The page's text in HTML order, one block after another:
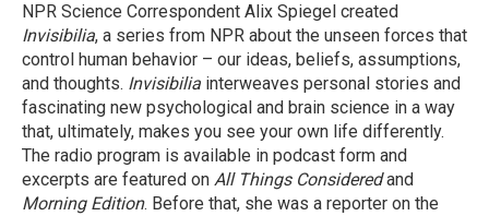
NPR Science Correspondent Alix Spiegel created
Invisibilia, a series from NPR about the unseen forces that
control human behavior – our ideas, beliefs, assumptions,
and thoughts. Invisibilia interweaves personal stories and
fascinating new psychological and brain science in a way
that, ultimately, makes you see your own life differently.
The radio program is available in podcast form and
excerpts are featured on All Things Consideredand
Morning Edition. Before that, she was a reporter on the